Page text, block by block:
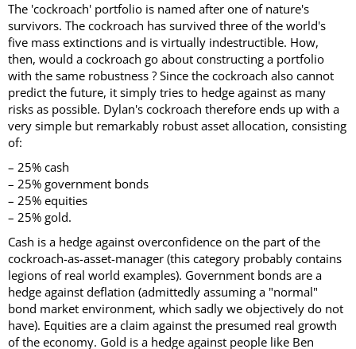
The 'cockroach' portfolio is named after one of nature's
survivors. The cockroach has survived three of the world's
five mass extinctions and is virtually indestructible. How,
then, would a cockroach go about constructing a portfolio
with the same robustness ? Since the cockroach also cannot
predict the future, it simply tries to hedge against as many
risks as possible. Dylan's cockroach therefore ends up with a
very simple but remarkably robust asset allocation, consisting
of:
– 25% cash
– 25% government bonds
– 25% equities
– 25% gold.
Cash is a hedge against overconfidence on the part of the
cockroach-as-asset-manager (this category probably contains
legions of real world examples). Government bonds are a
hedge against deflation (admittedly assuming a "normal"
bond market environment, which sadly we objectively do not
have). Equities are a claim against the presumed real growth
of the economy. Gold is a hedge against people like Ben